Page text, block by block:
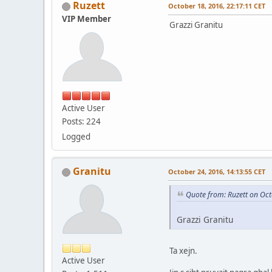
Ruzett
VIP Member
Active User
Posts: 224
Logged
October 18, 2016, 22:17:11 CET
Grazzi Granitu
Granitu
Active User
October 24, 2016, 14:13:55 CET
Quote from: Ruzett on
Grazzi Granitu
Ta xejn.